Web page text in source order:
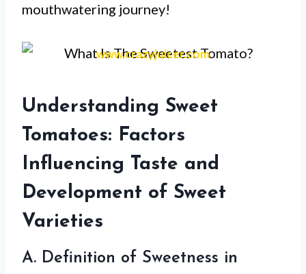
mouthwatering journey!
www.crazyjuicer.com
Understanding Sweet
Tomatoes: Factors
Influencing Taste and
Development of Sweet
Varieties
A. Definition of Sweetness in